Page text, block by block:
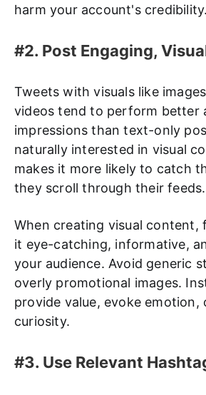
harm your account's credibility.
#2. Post Engaging,
Tweets with visuals like
videos tend to perform better
impressions than text-only
naturally interested in visual
makes it more likely to catch
they scroll through their feeds.
When creating visual content,
it eye-catching, informative,
your audience. Avoid generic
overly promotional images.
provide value, evoke emotion,
curiosity.
#3. Use Relevant